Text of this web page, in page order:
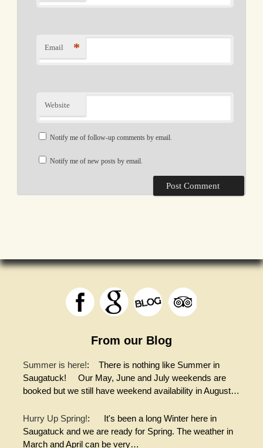
Email *
Website
Notify me of follow-up comments by email.
Notify me of new posts by email.
From our Blog
Summer is here!:
There is nothing like Summer in
Saugatuck! Our May, June and July weekends are
booked but we still have weekend availability in August…
Hurry Up Spring!:
It's been a long Winter here in
Saugatuck and we are ready for Spring. The weather in
March and April can be very…